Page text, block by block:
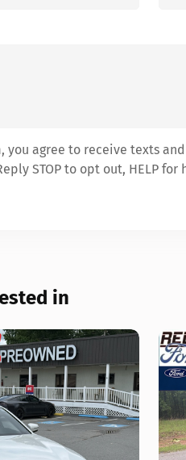
agree to receive texts
STOP to opt out, HELP for
in